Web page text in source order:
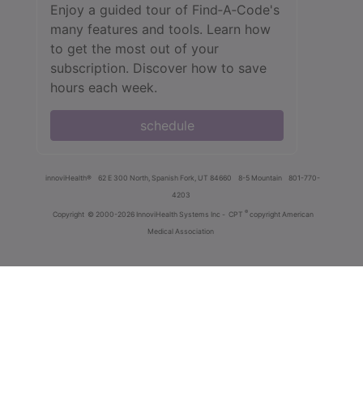
Enjoy a guided tour of Find‑A‑Code's
many features and tools. Learn how
to get the most out of your
subscription. Discover how to save
hours each week.
schedule
innoviHealth® 62 E 300 North, Spanish Fork, UT 84660 8-5 Mountain
801-770-
4203
Copyright © 2000-2026 InnoviHealth Systems Inc - CPT ® copyright American
Medical Association